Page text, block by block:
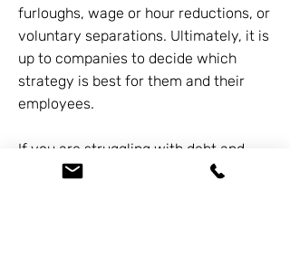
furloughs, wage or hour reductions, or
voluntary separations. Ultimately, it is
up to companies to decide which
strategy is best for them and their
employees.
If you are struggling with debt and
need to reduce or eliminate debt